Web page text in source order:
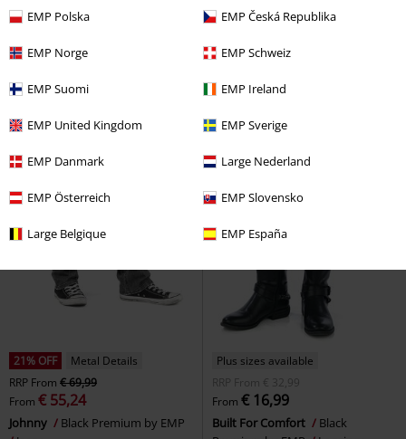
EMP Polska EMP Česká Republika
EMP Norge EMP Schweiz
EMP Suomi EMP Ireland
EMP United Kingdom EMP Sverige
EMP Danmark Large Nederland
EMP Österreich EMP Slovensko
Large Belgique EMP España
21% OFF
Metal Details
RRP From € 69,99
From € 55,24
Johnny
Black Premium by EMP
Plus sizes available
RRP
From € 32,99
From € 16,99
Built For Comfort
Black